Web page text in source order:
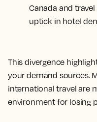
Canada and
uptick in hotel
This divergence
your demand sources.
international travel are
environment for losing